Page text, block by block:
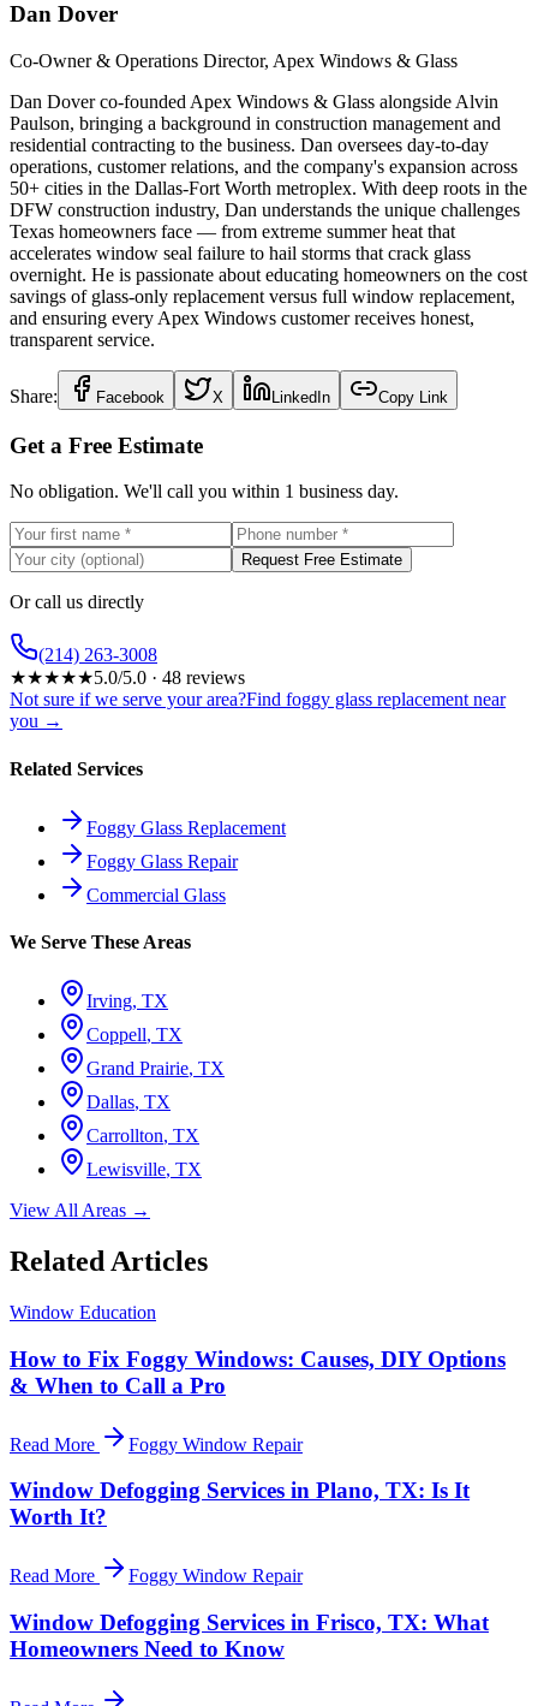
Dan Dover
Co-Owner & Operations Director, Apex Windows & Glass
Dan Dover co-founded Apex Windows & Glass alongside Alvin
Paulson, bringing a background in construction management and
residential contracting to the business. Dan oversees day-to-day
operations, customer relations, and the company's expansion across
50+ cities in the Dallas-Fort Worth metroplex. With deep roots in the
DFW construction industry, Dan understands the unique challenges
Texas homeowners face — from extreme summer heat that
accelerates window seal failure to hail storms that crack glass
overnight. He is passionate about educating homeowners on the cost
savings of glass-only replacement versus full window replacement,
and ensuring every Apex Windows customer receives honest,
transparent service.
Share: Facebook X LinkedIn Copy Link
Get a Free Estimate
No obligation. We'll call you within 1 business day.
Request Free Estimate
Or call us directly
(214) 263-3008
★★★★★5.0/5.0 · 48 reviews
Not sure if we serve your area?Find foggy glass replacement near
you →
Related Services
Foggy Glass Replacement
Foggy Glass Repair
Commercial Glass
We Serve These Areas
Irving, TX
Coppell, TX
Grand Prairie, TX
Dallas, TX
Carrollton, TX
Lewisville, TX
View All Areas →
Related Articles
Window Education
How to Fix Foggy Windows: Causes, DIY Options
& When to Call a Pro
Read More Foggy Window Repair
Window Defogging Services in Plano, TX: Is It
Worth It?
Read More Foggy Window Repair
Window Defogging Services in Frisco, TX: What
Homeowners Need to Know